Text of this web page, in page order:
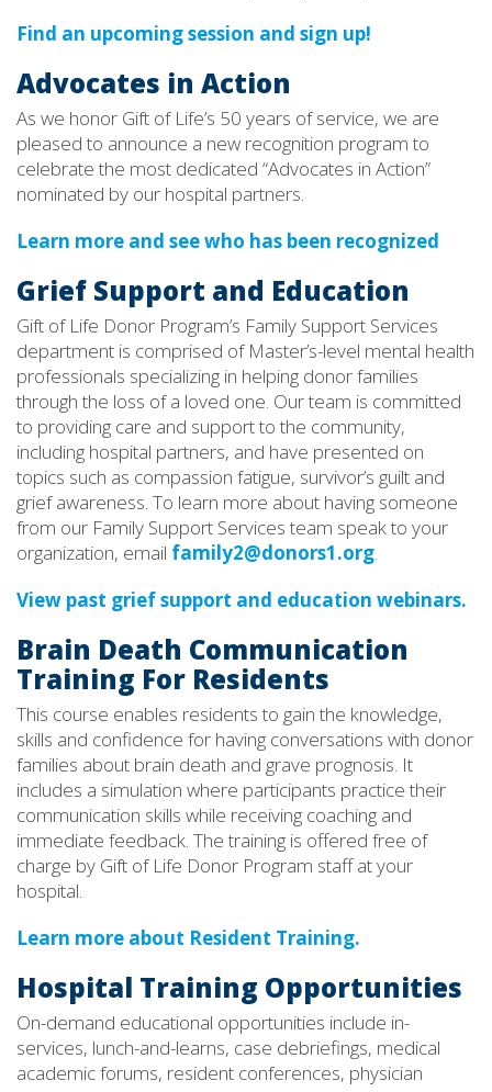
Find an upcoming session and sign up!
Advocates in Action
As we honor Gift of Life’s 50 years of service, we are
pleased to announce a new recognition program to
celebrate the most dedicated “Advocates in Action”
nominated by our hospital partners.
Learn more and see who has been recognized
Grief Support and Education
Gift of Life Donor Program’s Family Support Services
department is comprised of Master’s-level mental health
professionals specializing in helping donor families
through the loss of a loved one. Our team is committed
to providing care and support to the community,
including hospital partners, and have presented on
topics such as compassion fatigue, survivor’s guilt and
grief awareness. To learn more about having someone
from our Family Support Services team speak to your
organization, email family2@donors1.org.
View past grief support and education webinars.
Brain Death Communication
Training For Residents
This course enables residents to gain the knowledge,
skills and confidence for having conversations with donor
families about brain death and grave prognosis. It
includes a simulation where participants practice their
communication skills while receiving coaching and
immediate feedback. The training is offered free of
charge by Gift of Life Donor Program staff at your
hospital.
Learn more about Resident Training.
Hospital Training Opportunities
On-demand educational opportunities include in-
services, lunch-and-learns, case debriefings, medical
academic forums, resident conferences, physician